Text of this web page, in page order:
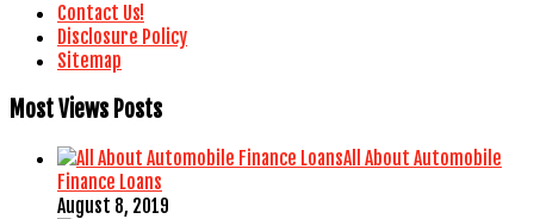
Contact Us!
Disclosure Policy
Sitemap
Most Views Posts
All About Automobile
Finance Loans
August 8, 2019